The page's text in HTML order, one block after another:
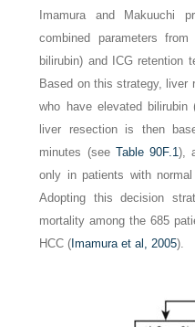
Imamura and Makuuchi
combined parameters
bilirubin) and ICG retention
Based on this strategy, liver
who have elevated
liver resection is then
minutes (see Table 90F.1),
only in patients with
Adopting this decision
mortality among the 685
HCC (Imamura et al, 2005).